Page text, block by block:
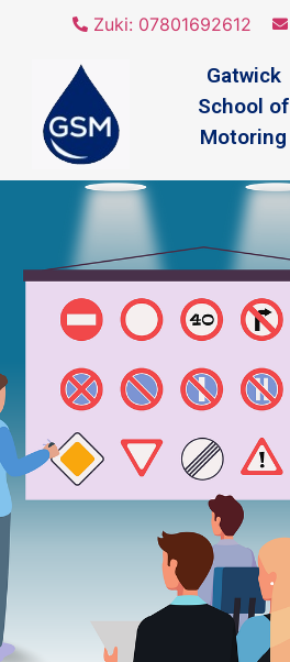
Zuki: 07801692612
Gatwick
School of
Motoring